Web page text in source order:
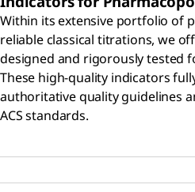
Within its extensive portfolio of
reliable classical titrations, we
designed and rigorously tested
These high-quality indicators
authoritative quality guidelines
ACS standards.